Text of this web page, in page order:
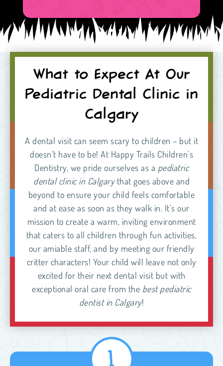
What to Expect At Our
Pediatric Dental Clinic in
Calgary
A dental visit can seem scary to children – but it
doesn’t have to be! At Happy Trails Children’s
Dentistry, we pride ourselves as a pediatric
dental clinic in Calgarythat goes above and
beyond to ensure your child feels comfortable
and at ease as soon as they walk in. It’s our
mission to create a warm, inviting environment
that caters to all children through fun activities,
our amiable staff, and by meeting our friendly
critter characters! Your child will leave not only
excited for their next dental visit but with
exceptional oral care from the best pediatric
dentist in Calgary!